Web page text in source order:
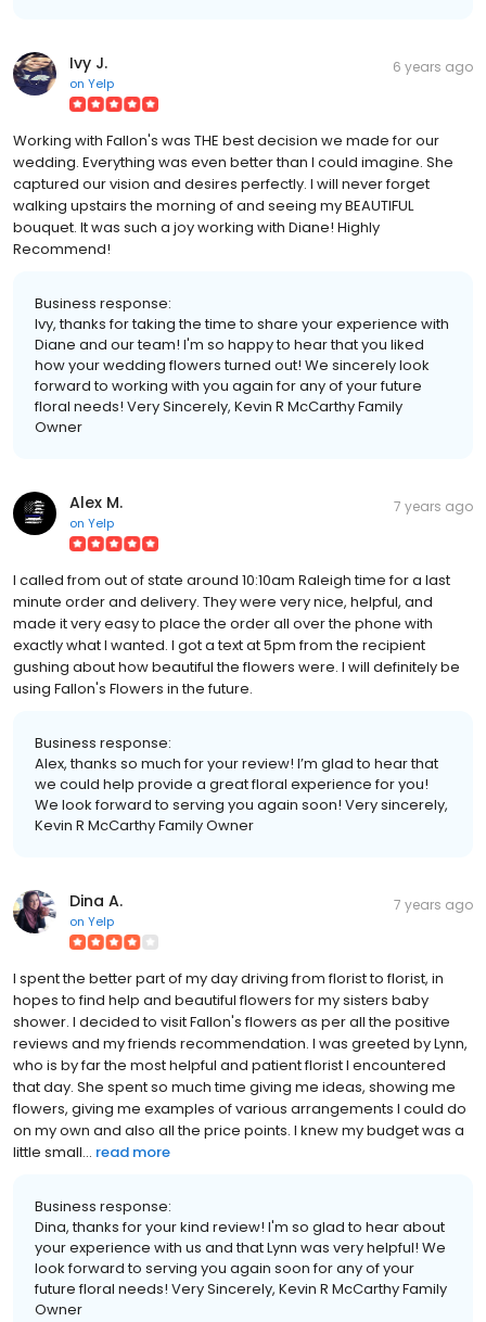
Ivy J.
on Yelp
6 years ago
Working with Fallon's was THE best decision we made for our
wedding. Everything was even better than I could imagine. She
captured our vision and desires perfectly. I will never forget
walking upstairs the morning of and seeing my BEAUTIFUL
bouquet. It was such a joy working with Diane! Highly
Recommend!
Business response:
Ivy, thanks for taking the time to share your experience with
Diane and our team! I'm so happy to hear that you liked
how your wedding flowers turned out! We sincerely look
forward to working with you again for any of your future
floral needs! Very Sincerely, Kevin R McCarthy Family
Owner
Alex M.
on Yelp
7 years ago
I called from out of state around 10:10am Raleigh time for a last
minute order and delivery. They were very nice, helpful, and
made it very easy to place the order all over the phone with
exactly what I wanted. I got a text at 5pm from the recipient
gushing about how beautiful the flowers were. I will definitely be
using Fallon's Flowers in the future.
Business response:
Alex, thanks so much for your review! I’m glad to hear that
we could help provide a great floral experience for you!
We look forward to serving you again soon! Very sincerely,
Kevin R McCarthy Family Owner
Dina A.
on Yelp
7 years ago
I spent the better part of my day driving from florist to florist, in
hopes to find help and beautiful flowers for my sisters baby
shower. I decided to visit Fallon's flowers as per all the positive
reviews and my friends recommendation. I was greeted by Lynn,
who is by far the most helpful and patient florist I encountered
that day. She spent so much time giving me ideas, showing me
flowers, giving me examples of various arrangements I could do
on my own and also all the price points. I knew my budget was a
little small... read more
Business response:
Dina, thanks for your kind review! I'm so glad to hear about
your experience with us and that Lynn was very helpful! We
look forward to serving you again soon for any of your
future floral needs! Very Sincerely, Kevin R McCarthy Family
Owner